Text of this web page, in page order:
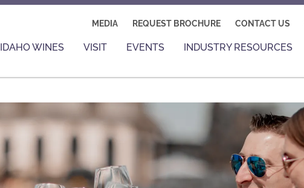
MEDIA REQUEST BROCHURE CONTACT US
IDAHO WINES VISIT EVENTS INDUSTRY RESOURCES